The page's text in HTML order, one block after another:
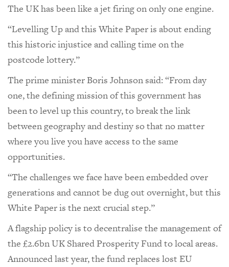
The UK has been like a jet firing on only one engine.
“Levelling Up and this White Paper is about ending
this historic injustice and calling time on the
postcode lottery.”
The prime minister Boris Johnson said: “From day
one, the defining mission of this government has
been to level up this country, to break the link
between geography and destiny so that no matter
where you live you have access to the same
opportunities.
“The challenges we face have been embedded over
generations and cannot be dug out overnight, but this
White Paper is the next crucial step.”
A flagship policy is to decentralise the management of
the £2.6bn UK Shared Prosperity Fund to local areas.
Announced last year, the fund replaces lost EU